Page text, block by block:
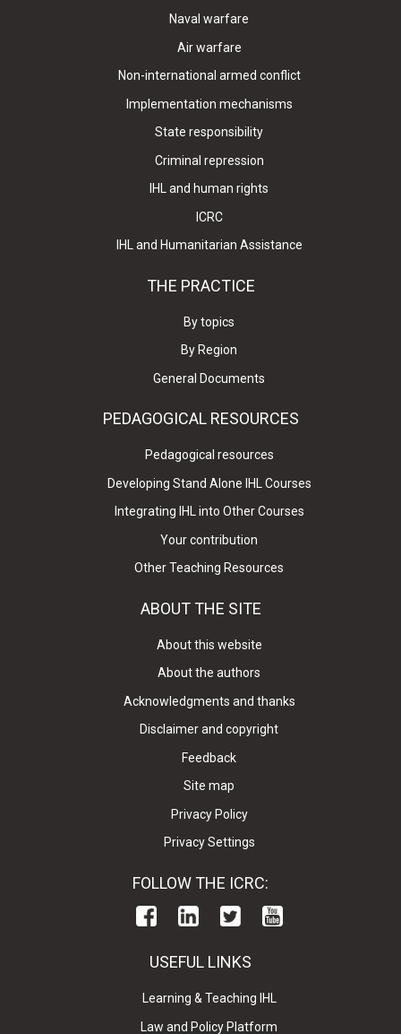
Naval warfare
Air warfare
Non-international armed conflict
Implementation mechanisms
State responsibility
Criminal repression
IHL and human rights
ICRC
IHL and Humanitarian Assistance
THE PRACTICE
By topics
By Region
General Documents
PEDAGOGICAL RESOURCES
Pedagogical resources
Developing Stand Alone IHL Courses
Integrating IHL into Other Courses
Your contribution
Other Teaching Resources
ABOUT THE SITE
About this website
About the authors
Acknowledgments and thanks
Disclaimer and copyright
Feedback
Site map
Privacy Policy
Privacy Settings
FOLLOW THE ICRC:
USEFUL LINKS
Learning & Teaching IHL
Law and Policy Platform